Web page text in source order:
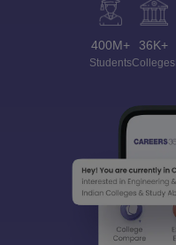
400M+
Students
36K+
Colleges